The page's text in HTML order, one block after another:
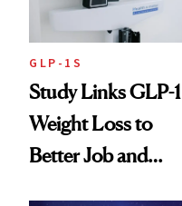
GLP-1S
Study Links GLP-1
Weight Loss to
Better Job and